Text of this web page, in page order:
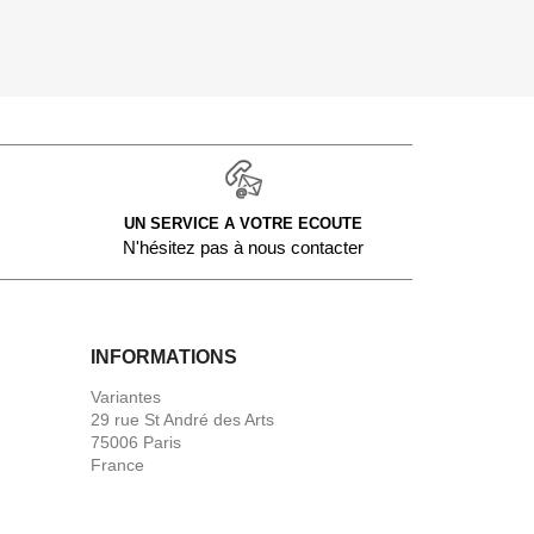
UN SERVICE A VOTRE ECOUTE
N'hésitez pas à nous contacter
INFORMATIONS
Variantes
29 rue St André des Arts
75006 Paris
France